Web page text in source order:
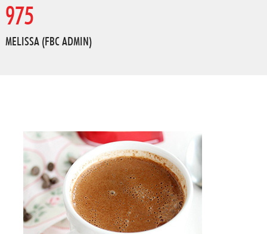
975
MELISSA (FBC ADMIN)